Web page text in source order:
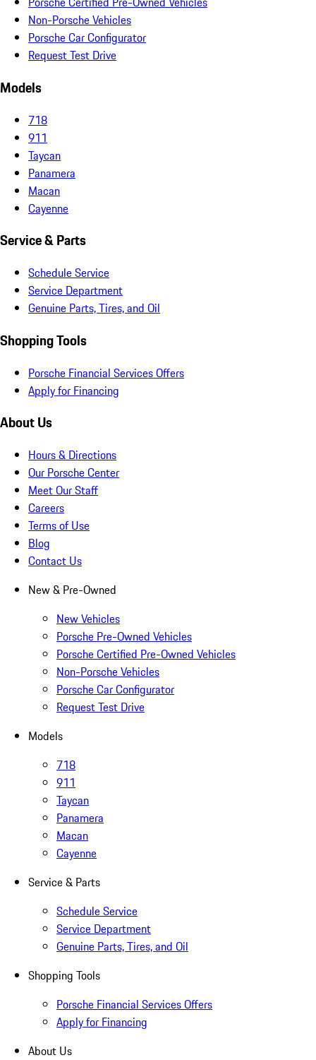
Non-Porsche Vehicles
Porsche Car Configurator
Request Test Drive
Models
718
911
Taycan
Panamera
Macan
Cayenne
Service & Parts
Schedule Service
Service Department
Genuine Parts, Tires, and Oil
Shopping Tools
Porsche Financial Services Offers
Apply for Financing
About Us
Hours & Directions
Our Porsche Center
Meet Our Staff
Careers
Terms of Use
Blog
Contact Us
New & Pre-Owned
New Vehicles
Porsche Pre-Owned Vehicles
Porsche Certified Pre-Owned Vehicles
Non-Porsche Vehicles
Porsche Car Configurator
Request Test Drive
Models
718
911
Taycan
Panamera
Macan
Cayenne
Service & Parts
Schedule Service
Service Department
Genuine Parts, Tires, and Oil
Shopping Tools
Porsche Financial Services Offers
Apply for Financing
About Us